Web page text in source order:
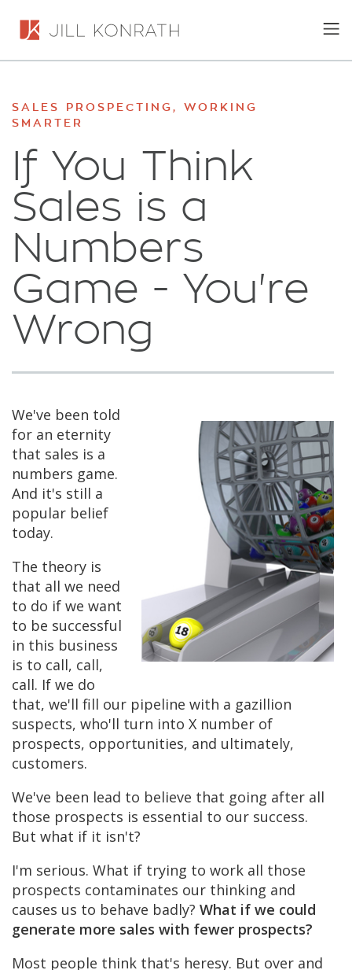
SALES PROSPECTING ,WORKING
SMARTER
If You Think
Sales is a
Numbers
Game - You're
Wrong
We've been told
for an eternity
that sales is a
numbers game.
And it's still a
popular belief
today.
The theory is
that all we need
to do if we want
to be successful
in this business
is to call, call,
call. If we do
that, we'll fill our pipeline with a gazillion
suspects, who'll turn into X number of
prospects, opportunities, and ultimately,
customers.
We've been lead to believe that going after all
those prospects is essential to our success.
But what if it isn't?
I'm serious. What if trying to work all those
prospects contaminates our thinking and
causes us to behave badly? What if we could
generate more sales with fewer prospects?
Most people think that's heresy. But over and